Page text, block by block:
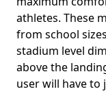
athletes. These
from school
stadium level
above the
user will have to